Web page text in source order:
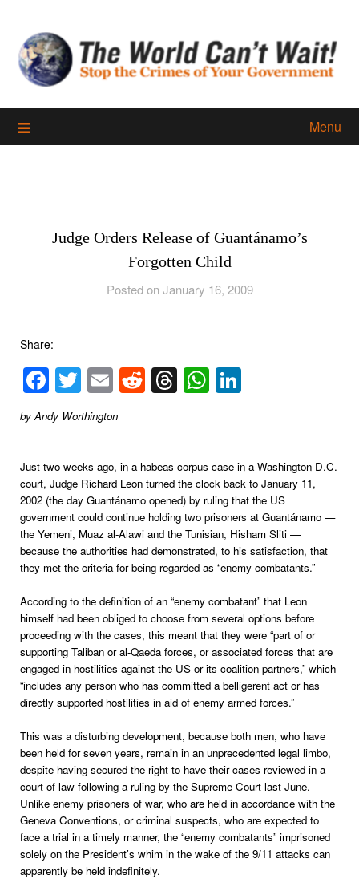
content
Menu
Judge Orders Release of Guantánamo’s
Forgotten Child
Posted on January 16, 2009
Share:
Facebook
Twitter
EmailReddit
Threads
WhatsApp
by Andy Worthington
Just two weeks ago, in a habeas corpus case in a Washington D.C.
court, Judge Richard Leon turned the clock back to January 11,
2002 (the day Guantánamo opened) by ruling that the US
government could continue holding two prisoners at Guantánamo —
the Yemeni, Muaz al-Alawi and the Tunisian, Hisham Sliti —
because the authorities had demonstrated, to his satisfaction, that
they met the criteria for being regarded as “enemy combatants.”
According to the definition of an “enemy combatant” that Leon
himself had been obliged to choose from several options before
proceeding with the cases, this meant that they were “part of or
supporting Taliban or al-Qaeda forces, or associated forces that are
engaged in hostilities against the US or its coalition partners,” which
“includes any person who has committed a belligerent act or has
directly supported hostilities in aid of enemy armed forces.”
This was a disturbing development, because both men, who have
been held for seven years, remain in an unprecedented legal limbo,
despite having secured the right to have their cases reviewed in a
court of law following a ruling by the Supreme Court last June.
Unlike enemy prisoners of war, who are held in accordance with the
Geneva Conventions, or criminal suspects, who are expected to
face a trial in a timely manner, the “enemy combatants” imprisoned
solely on the President’s whim in the wake of the 9/11 attacks can
apparently be held indefinitely.